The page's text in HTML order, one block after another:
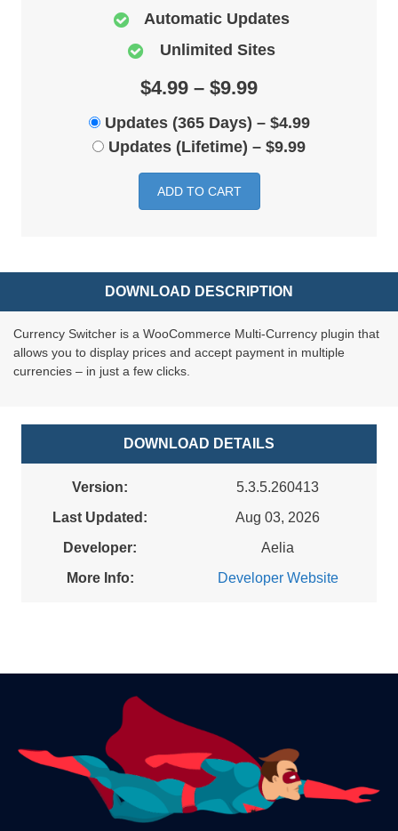
Automatic Updates
Unlimited Sites
$4.99 – $9.99
Updates (365 Days) – $4.99
Updates (Lifetime) – $9.99
ADD TO CART
DOWNLOAD DESCRIPTION
Currency Switcher is a WooCommerce Multi-Currency plugin that
allows you to display prices and accept payment in multiple
currencies – in just a few clicks.
DOWNLOAD DETAILS
Version:
5.3.5.260413
Last Updated:
Aug 03, 2026
Developer:
Aelia
More Info:
Developer Website